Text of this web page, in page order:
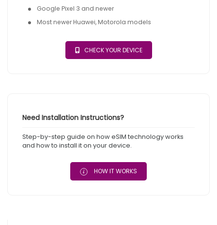
Google Pixel 3 and newer
Most newer Huawei, Motorola models
CHECK YOUR DEVICE
Need Installation Instructions?
Step-by-step guide on how eSIM technology works
and how to install it on your device.
HOW IT WORKS